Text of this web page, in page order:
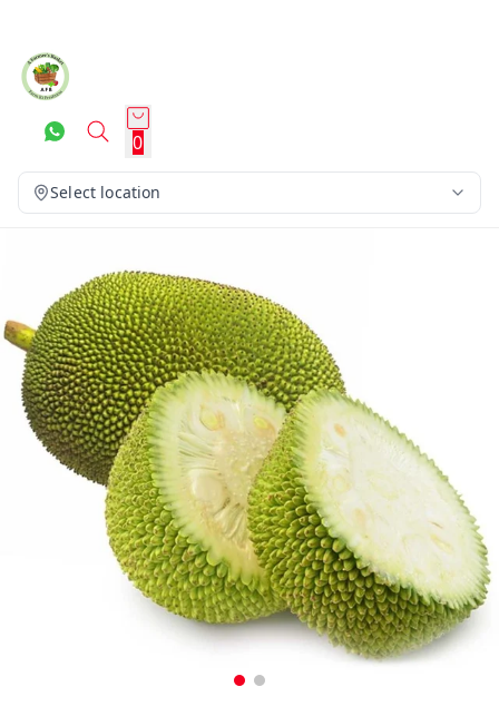
0
Select location